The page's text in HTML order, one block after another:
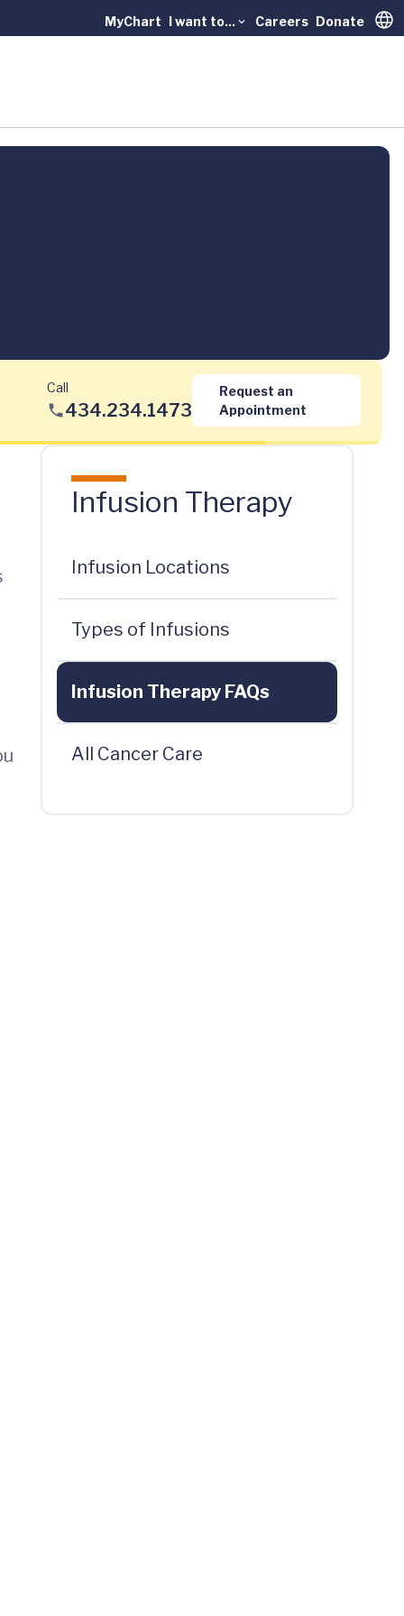
MyChart I want to... Careers Donate
Call
434.234.1473
Request an
Appointment
Infusion Therapy
Infusion Locations
Types of Infusions
Infusion Therapy FAQs
All Cancer Care